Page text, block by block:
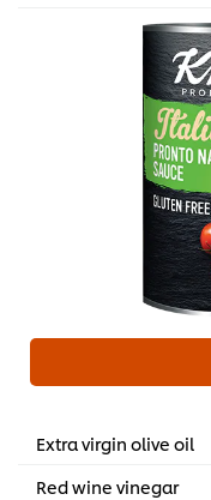
Extra virgin olive oil
Red wine vinegar